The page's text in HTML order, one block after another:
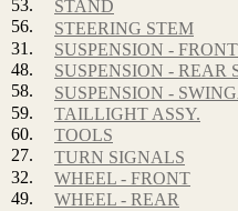
53.
STAND
56.
STEERING STEM
31.
SUSPENSION -
48.
SUSPENSION - REAR
58.
SUSPENSION -
59.
TAILLIGHT ASSY.
60.
TOOLS
27.
TURN SIGNALS
32.
WHEEL - FRONT
49.
WHEEL - REAR